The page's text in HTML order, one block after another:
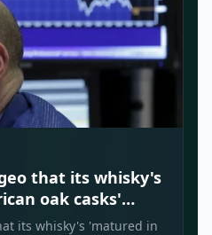
that its whisky's
oak casks'
its whisky's 'matured in